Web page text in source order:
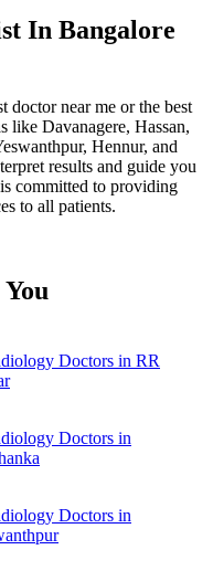
In Bangalore
doctor near me or the best
like Davanagere, Hassan,
Hennur, and
results and guide you
committed to providing
to all patients.
Doctors in RR
Doctors in
Doctors in